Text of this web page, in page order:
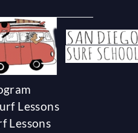
Lessons
Lessons